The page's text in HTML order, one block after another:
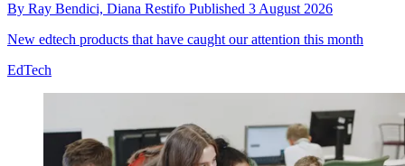
By Ray Bendici, Diana Restifo Published 3 August 2026
New edtech products that have caught our attention this month
EdTech